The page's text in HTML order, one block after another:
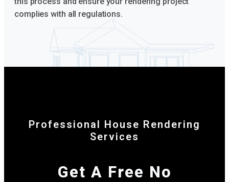
complies with all regulations.
Professional House Rendering
Services
Get A Free No